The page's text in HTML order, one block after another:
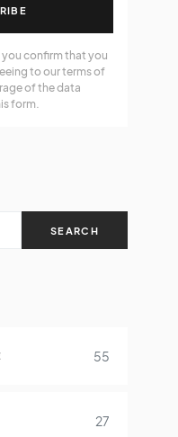
confirm that you
to our terms of
of the data
form.
SEARCH
55
27